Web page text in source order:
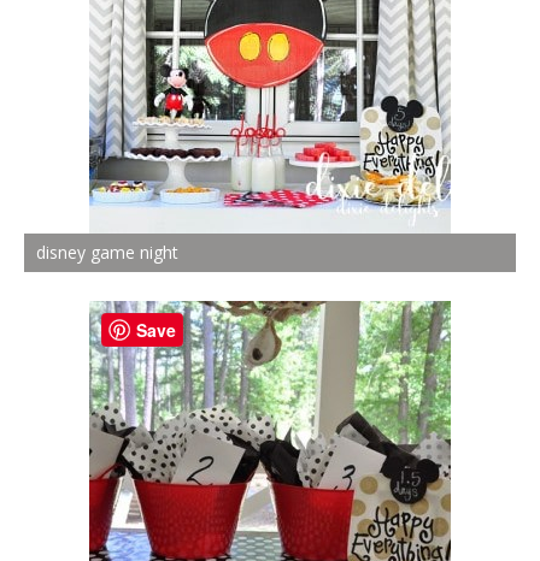
disney game night
Save